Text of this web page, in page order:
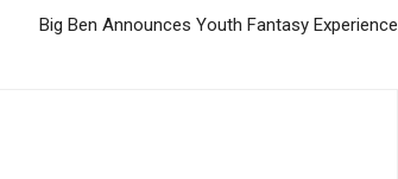
Big Ben Announces Youth Fantasy Experience